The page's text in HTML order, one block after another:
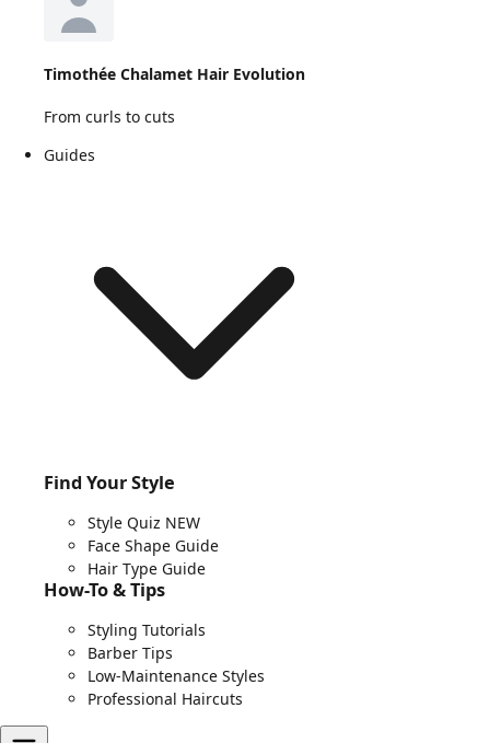
Timothée Chalamet Hair Evolution
From curls to cuts
Guides
Find Your Style
Style Quiz NEW
Face Shape Guide
Hair Type Guide
How-To & Tips
Styling Tutorials
Barber Tips
Low-Maintenance Styles
Professional Haircuts